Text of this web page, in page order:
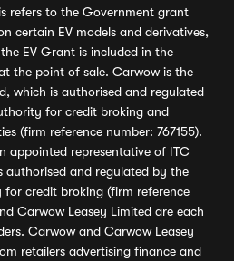
refers to the Government grant
certain EV models and derivatives,
EV Grant is included in the
the point of sale. Carwow is the
which is authorised and regulated
for credit broking and
(firm reference number: 767155).
appointed representative of ITC
authorised and regulated by the
credit broking (firm reference
Carwow Leasey Limited are each
Carwow and Carwow Leasey
retailers advertising finance and